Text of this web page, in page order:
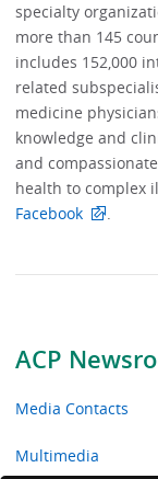
ACP
Media Contacts
Multimedia
specialty
more than 145
includes 152,000
related
medicine
knowledge and
and
health to complex
Facebook
.